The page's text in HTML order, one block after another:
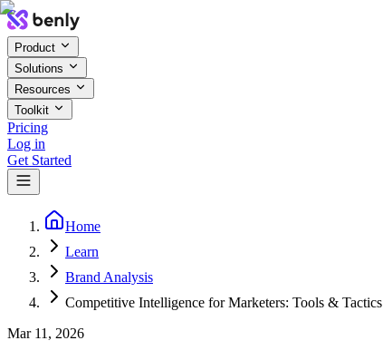
Product
Solutions
Resources
Toolkit
Pricing
Log in
Get Started
Home
Learn
Brand Analysis
Competitive Intelligence for Marketers: Tools & Tactics
Mar 11, 2026